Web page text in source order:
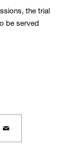
the trial
be served